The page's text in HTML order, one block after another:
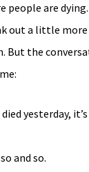
people are
out a little more
But the
yesterday, it’s
and so.